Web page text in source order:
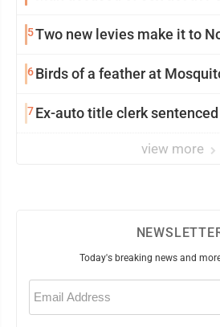
5Two new levies make it to
6Birds of a feather at
7Ex-auto title clerk
view more
Today's breaking news and
Email
(Required)